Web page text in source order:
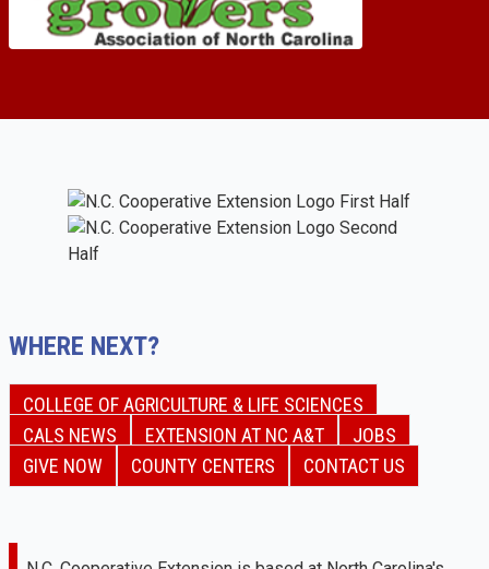
WHERE NEXT?
COLLEGE OF AGRICULTURE & LIFE SCIENCES
CALS NEWS
EXTENSION AT NC A&T
JOBS
GIVE NOW
COUNTY CENTERS CONTACT US